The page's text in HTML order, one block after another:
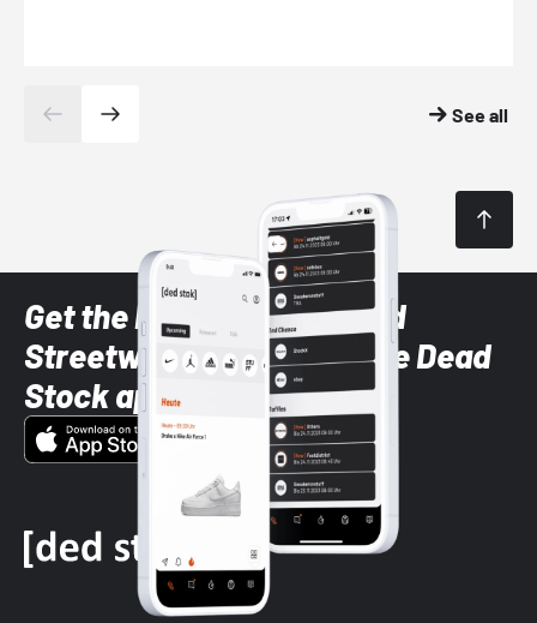
See all
Get the latest Sneaker and
Streetwear styles with the Dead
Stock app